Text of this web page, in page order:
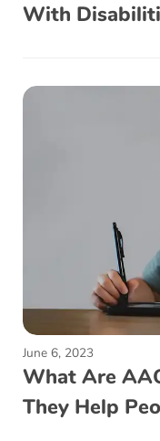
With
June 6, 2023
What Are
They Help